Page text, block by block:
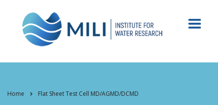
Home Flat Sheet Test Cell MD/AGMD/DCMD